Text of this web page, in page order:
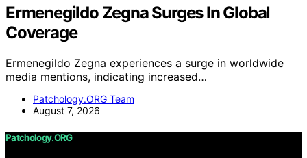
Ermenegildo Zegna Surges In Global
Coverage
Ermenegildo Zegna experiences a surge in worldwide
media mentions, indicating increased…
Patchology.ORG Team
August 7, 2026
Patchology.ORG